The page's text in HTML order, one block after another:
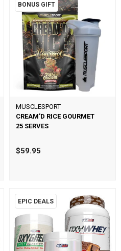
BONUS GIFT
MUSCLESPORT
CREAM'D RICE GOURMET
25 SERVES
$59.95
EPIC DEALS